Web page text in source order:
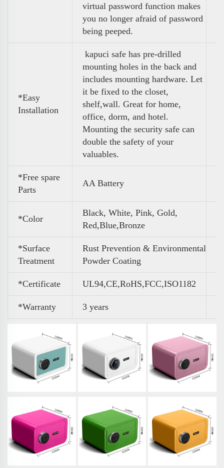
virtual password function makes
you no longer afraid of password
being peeped.
*Easy
Installation
kapuci safe has pre-drilled
mounting holes in the back and
includes mounting hardware. Let
it be fixed to the closet,
shelf,wall. Great for home,
office, dorm, and hotel.
Mounting the security safe can
double the safety of your
valuables.
*Free spare
Parts
AA Battery
*Color
Black, White, Pink, Gold,
Red,Blue,Bronze
*Surface
Treatment
Rust Prevention & Environmental
Powder Coating
*Certificate UL94,CE,RoHS,FCC,ISO1182
*Warranty 3 years